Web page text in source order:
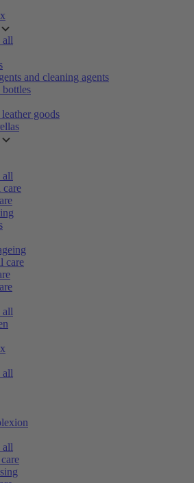
all
and cleaning agents
goods
all
care
care
all
all
all